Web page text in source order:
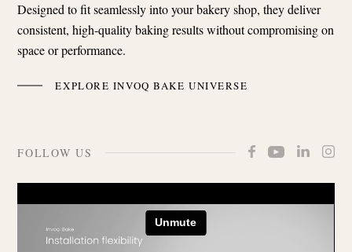
Designed to fit seamlessly into your bakery shop, they deliver
consistent, high-quality baking results without compromising on
space or performance.
EXPLORE INVOQ BAKE UNIVERSE
FOLLOW US